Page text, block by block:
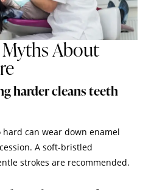
About
harder cleans teeth
hard can wear down enamel
A soft-bristled
strokes are recommended.